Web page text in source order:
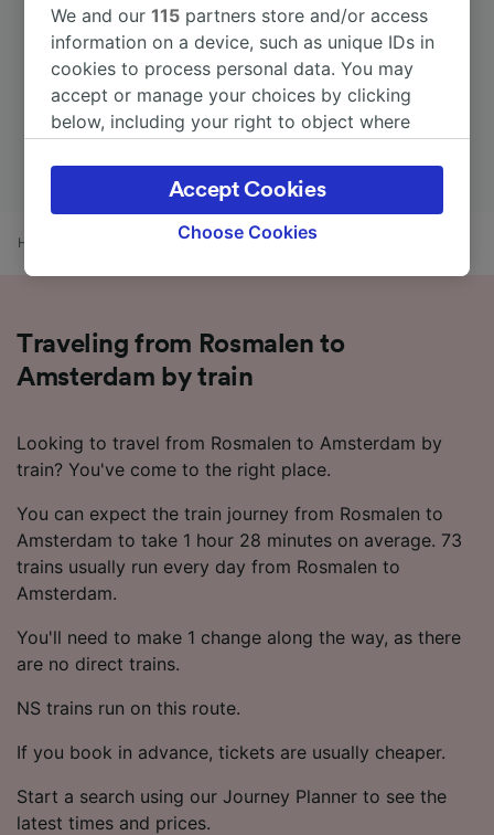
Home Rosmalen to Amsterdam
Traveling from Rosmalen to
Amsterdam by train
Looking to travel from Rosmalen to Amsterdam by
train? You've come to the right place.
You can expect the train journey from Rosmalen to
Amsterdam to take 1 hour 28 minutes on average. 73
trains usually run every day from Rosmalen to
Amsterdam.
You'll need to make 1 change along the way, as there
are no direct trains.
NS trains run on this route.
If you book in advance, tickets are usually cheaper.
Start a search using our Journey Planner to see the
latest times and prices.
We and our115 partners store and/or access
information on a device, such as unique IDs in
cookies to process personal data. You may
accept or manage your choices by clicking
below, including your right to object where
the privacy policy page. These choices will be
signaled to our partners and will not affect
browsing data. Your data will not be used for
track you.
Use precise geolocation data. Actively scan
device characteristics for identification. Store
and/or access information on a device.
advertising and content measurement,
audience research and services development.
List of Partners
Choose Cookies
Accept Cookies